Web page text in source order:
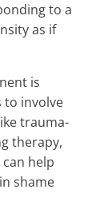
to a
as if
is
to involve
trauma-
therapy,
help
shame